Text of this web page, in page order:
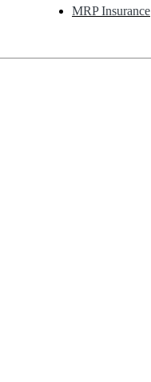
MRP Insurance